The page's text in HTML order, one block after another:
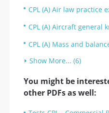
CPL (A) Air law practice
CPL (A) Aircraft general
CPL (A) Mass and
Show More... (6)
You might be
other PDFs as well: